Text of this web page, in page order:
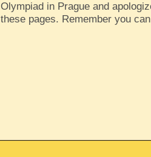
Olympiad in Prague and
these pages. Remember you